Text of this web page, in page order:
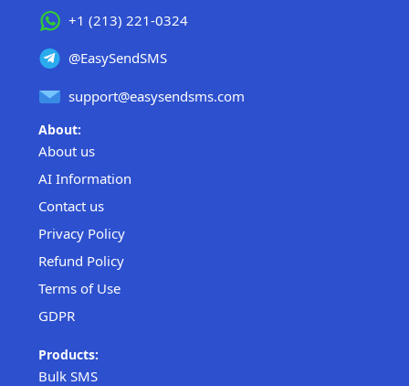
+1 (213) 221-0324
@EasySendSMS
support@easysendsms.com
About:
About us
AI Information
Contact us
Privacy Policy
Refund Policy
Terms of Use
GDPR
Products:
Bulk SMS